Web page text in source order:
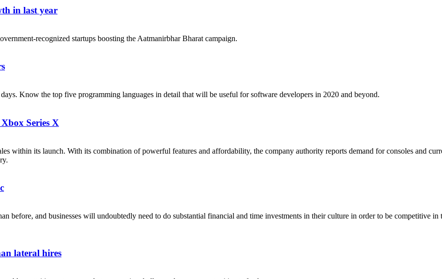
in last year
recognized startups boosting the Aatmanirbhar Bharat campaign.
Know the top five programming languages in detail that will be useful for software developers in 2020 and beyond.
Series X
within its launch. With its combination of powerful features and affordability, the company authority reports demand for consoles and
before, and businesses will undoubtedly need to do substantial financial and time investments in their culture in order to be competitive in
lateral hires